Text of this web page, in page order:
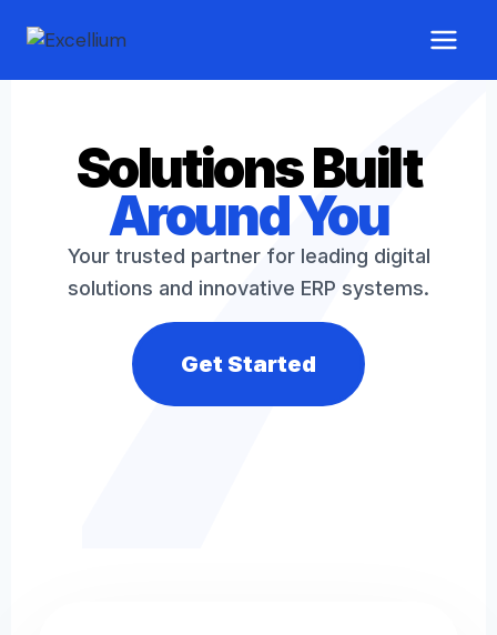
Solutions Built
Around You
Your trusted partner for leading digital
solutions and innovative ERP systems.
Get Started